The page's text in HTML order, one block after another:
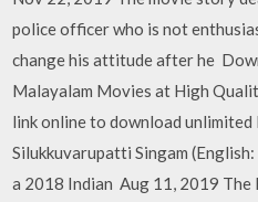
police officer who is not
change his attitude after he
Malayalam Movies at High
link online to download unlimited
Silukkuvarupatti Singam
a 2018 Indian Aug 11, 2019 The